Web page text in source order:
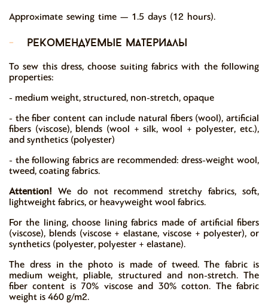
Approximate sewing time — 1.5 days (12 hours).
-
рекомендуемые материалы
To sew this dress, choose suiting fabrics with the following
properties:
- medium weight, structured, non-stretch, opaque
- the fiber content can include natural fibers (wool), artificial
fibers (viscose), blends (wool + silk, wool + polyester, etc.),
and synthetics (polyester)
- the following fabrics are recommended: dress-weight wool,
tweed, coating fabrics.
Attention! We do not recommend stretchy fabrics, soft,
lightweight fabrics, or heavyweight wool fabrics.
For the lining, choose lining fabrics made of artificial fibers
(viscose), blends (viscose + elastane, viscose + polyester), or
synthetics (polyester, polyester + elastane).
The dress in the photo is made of tweed. The fabric is
medium weight, pliable, structured and non-stretch. The
fiber content is 70% viscose and 30% cotton. The fabric
weight is 460 g/m2.